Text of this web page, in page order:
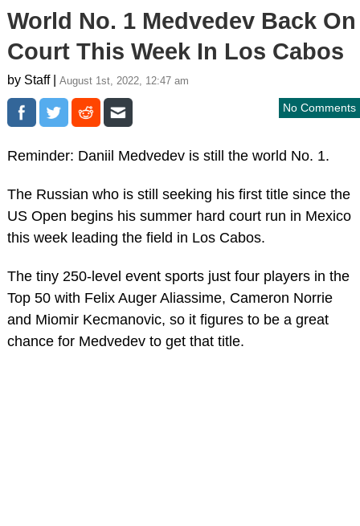
World No. 1 Medvedev Back On
Court This Week In Los Cabos
by Staff | August 1st, 2022, 12:47 am
No Comments
Reminder: Daniil Medvedev is still the world No. 1.
The Russian who is still seeking his first title since the
US Open begins his summer hard court run in Mexico
this week leading the field in Los Cabos.
The tiny 250-level event sports just four players in the
Top 50 with Felix Auger Aliassime, Cameron Norrie
and Miomir Kecmanovic, so it figures to be a great
chance for Medvedev to get that title.